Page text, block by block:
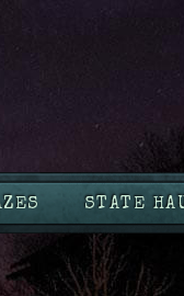
STATE